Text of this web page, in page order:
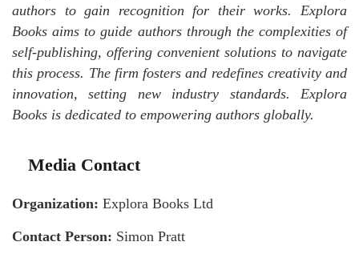
authors to gain recognition for their works. Explora
Books aims to guide authors through the complexities of
self-publishing, offering convenient solutions to navigate
this process. The firm fosters and redefines creativity and
innovation, setting new industry standards. Explora
Books is dedicated to empowering authors globally.
Media Contact
Organization: Explora Books Ltd
Contact Person: Simon Pratt